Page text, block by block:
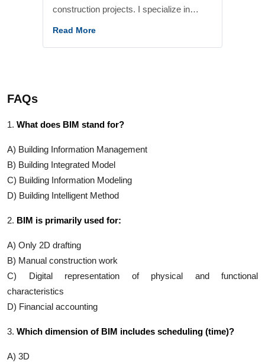
construction projects. I specialize in
construction workflows and modern BIM-
driven practices.
Read More
FAQs
1. What does BIM stand for?
A) Building Information Management
B) Building Integrated Model
C) Building Information Modeling
D) Building Intelligent Method
2. BIM is primarily used for:
A) Only 2D drafting
B) Manual construction work
C) Digital representation of physical and functional
characteristics
D) Financial accounting
3. Which dimension of BIM includes scheduling (time)?
A) 3D